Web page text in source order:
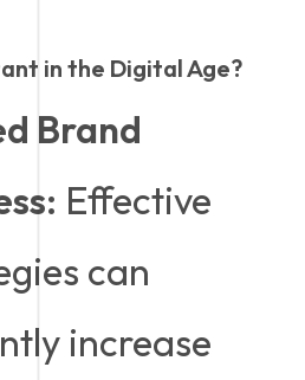
in the Digital Age?
Brand
Effective
can
increase